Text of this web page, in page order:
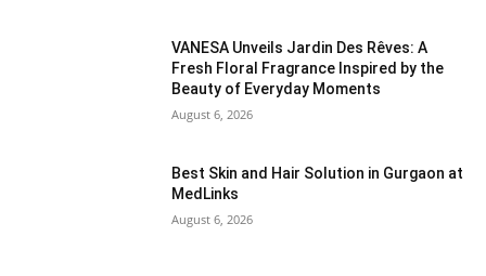
VANESA Unveils Jardin Des Rêves: A
Fresh Floral Fragrance Inspired by the
Beauty of Everyday Moments
August 6, 2026
Best Skin and Hair Solution in Gurgaon at
MedLinks
August 6, 2026